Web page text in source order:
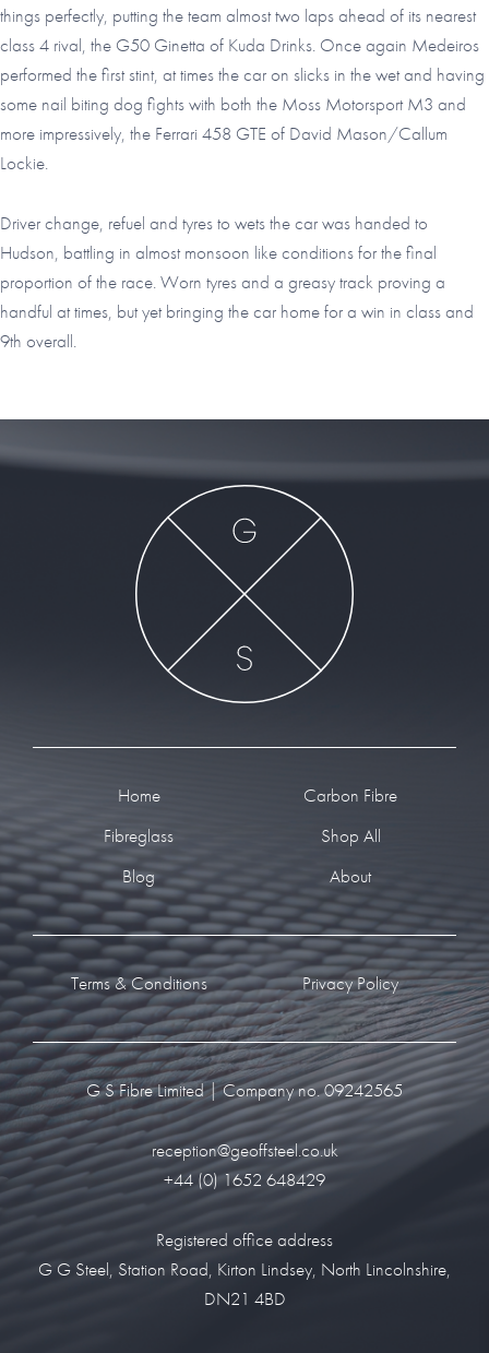
things perfectly, putting the team almost two laps ahead of its nearest
class 4 rival, the G50 Ginetta of Kuda Drinks. Once again Medeiros
performed the first stint, at times the car on slicks in the wet and having
some nail biting dog fights with both the Moss Motorsport M3 and
more impressively, the Ferrari 458 GTE of David Mason/Callum
Lockie.
Driver change, refuel and tyres to wets the car was handed to
Hudson, battling in almost monsoon like conditions for the final
proportion of the race. Worn tyres and a greasy track proving a
handful at times, but yet bringing the car home for a win in class and
9th overall.
Home
Carbon Fibre
Fibreglass
Shop All
Blog
About
Terms & Conditions Privacy Policy
G S Fibre Limited | Company no. 09242565
reception@geoffsteel.co.uk
+44 (0) 1652 648429
Registered office address
G G Steel, Station Road, Kirton Lindsey, North Lincolnshire,
DN21 4BD